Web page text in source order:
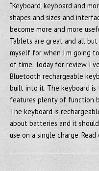
“Keyboard, keyboard and
shapes and sizes and
become more and more
Tablets are great and all
myself for when I’m going
of time. Today for review
Bluetooth rechargeable
built into it. The keyboard
features plenty of function
The keyboard is
about batteries and it
use on a single charge.